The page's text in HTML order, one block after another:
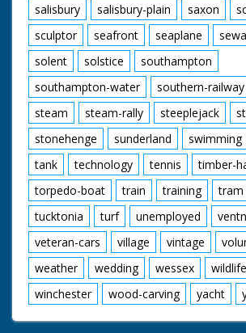
salisbury
salisbury-plain saxon
sculptor
seafront seaplane
solent
solstice
southampton
southampton-water
southern-railway
steam
steam-rally steeplejack
stonehenge
sunderland swimming
tank
technology tennis
timber-
torpedo-boat
train training tram
tucktonia
turf unemployed
veteran-cars
village vintage
weather
wedding wessex wildlife
winchester
wood-carving yacht